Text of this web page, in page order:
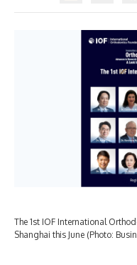
The 1st IOF International
Shanghai this June (Photo: